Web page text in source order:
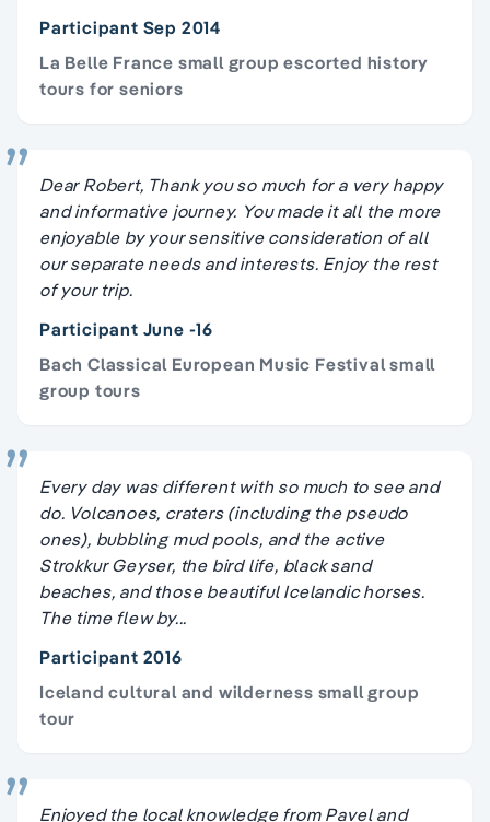
Participant Sep 2014
La Belle France small group escorted history
tours for seniors
Dear Robert, Thank you so much for a very happy
and informative journey. You made it all the more
enjoyable by your sensitive consideration of all
our separate needs and interests. Enjoy the rest
of your trip.
Participant June -16
Bach Classical European Music Festival small
group tours
Every day was different with so much to see and
do. Volcanoes, craters (including the pseudo
ones), bubbling mud pools, and the active
Strokkur Geyser, the bird life, black sand
beaches, and those beautiful Icelandic horses.
The time flew by...
Participant 2016
Iceland cultural and wilderness small group
tour
Enjoyed the local knowledge from Pavel and